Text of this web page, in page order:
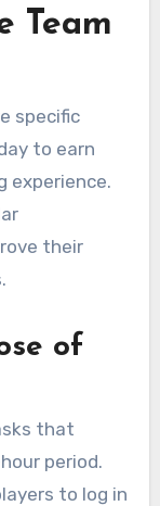
Team
specific
to earn
experience.
their
of
that
period.
to log in